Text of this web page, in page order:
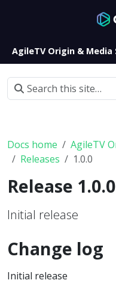
AgileTV Origin & Media
Docs home AgileTV
Releases
1.0.0
Release 1.0.0
Initial release
Change log
Initial release